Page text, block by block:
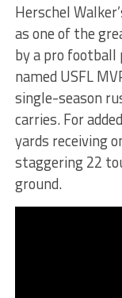
Herschel
as one of the
by a pro football
named USFL
single-season
carries. For
yards receiving
staggering 22
ground.